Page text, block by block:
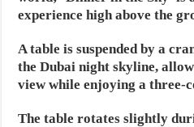
experience high above the
A table is suspended by a
the Dubai night skyline,
view while enjoying a three-
The table rotates slightly